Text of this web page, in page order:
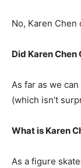
No, Karen
Did Karen Chen
As far as we
(which isn’t
What is Karen
As a figure